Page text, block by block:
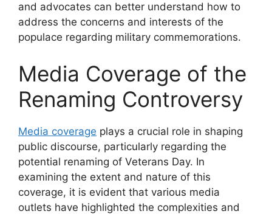
and advocates can better understand how to
address the concerns and interests of the
populace regarding military commemorations.
Media Coverage of the
Renaming Controversy
Media coverage plays a crucial role in shaping
public discourse, particularly regarding the
potential renaming of Veterans Day. In
examining the extent and nature of this
coverage, it is evident that various media
outlets have highlighted the complexities and